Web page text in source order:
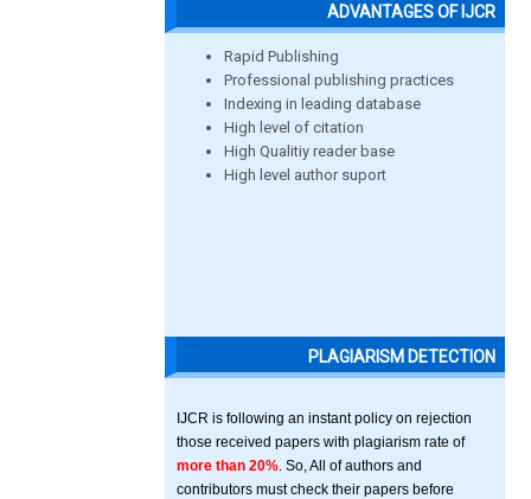
ADVANTAGES OF IJCR
Rapid Publishing
Professional publishing practices
Indexing in leading database
High level of citation
High Qualitiy reader base
High level author suport
PLAGIARISM DETECTION
IJCR is following an instant policy on rejection
those received papers with plagiarism rate of
more than 20% . So, All of authors and
contributors must check their papers before